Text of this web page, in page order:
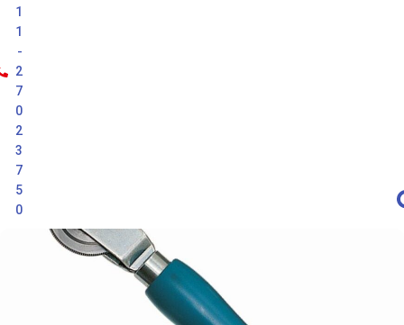
1
1
-
2
7
0
2
3
7
5
0